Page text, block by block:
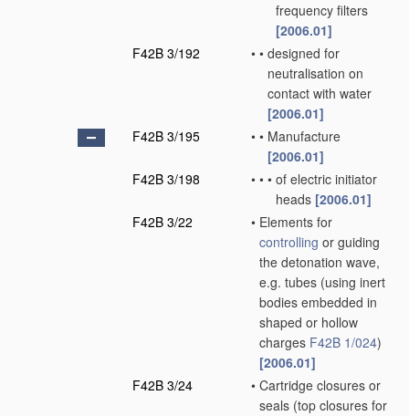
frequency filters
[2006.01]
F42B 3/192
• • designed for
neutralisation on
contact with water
[2006.01]
F42B 3/195
• • Manufacture
[2006.01]
F42B 3/198
• • • of electric initiator
heads [2006.01]
F42B 3/22
• Elements for
controlling or guiding
the detonation wave,
e.g. tubes (using inert
bodies embedded in
shaped or hollow
charges F42B 1/024)
[2006.01]
F42B 3/24
• Cartridge closures or
seals (top closures for